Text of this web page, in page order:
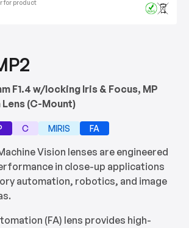
for product
F1.4 w/locking Iris & Focus, MP
(C-Mount)
C MIRIS FA
Vision lenses are engineered
in close-up applications
automation, robotics, and image
(FA) lens provides high-